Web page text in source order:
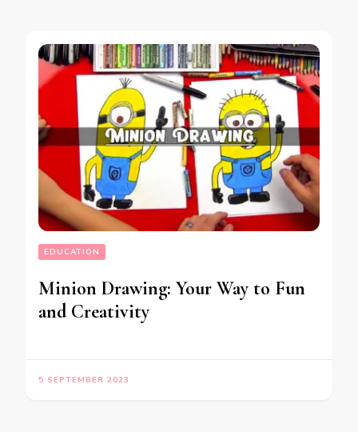
EDUCATION
Minion Drawing: Your Way to Fun
and Creativity
5 SEPTEMBER 2023